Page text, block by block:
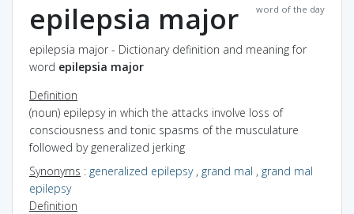
word of the day
epilepsia major
epilepsia major - Dictionary definition and meaning for
word epilepsia major
Definition
(noun) epilepsy in which the attacks involve loss of
consciousness and tonic spasms of the musculature
followed by generalized jerking
Synonyms : generalized epilepsy, grand mal , grand mal
epilepsy
Definition